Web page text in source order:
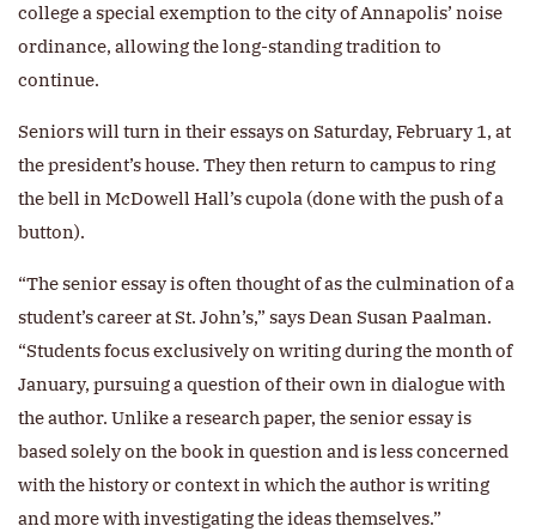
college a special exemption to the city of Annapolis’ noise
ordinance, allowing the long-standing tradition to
continue.
Seniors will turn in their essays on Saturday, February 1, at
the president’s house. They then return to campus to ring
the bell in McDowell Hall’s cupola (done with the push of a
button).
“The senior essay is often thought of as the culmination of a
student’s career at St. John’s,” says Dean Susan Paalman.
“Students focus exclusively on writing during the month of
January, pursuing a question of their own in dialogue with
the author. Unlike a research paper, the senior essay is
based solely on the book in question and is less concerned
with the history or context in which the author is writing
and more with investigating the ideas themselves.”